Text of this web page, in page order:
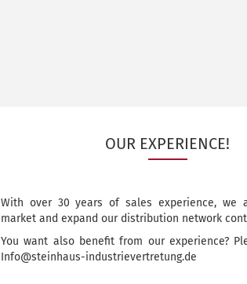
OUR EXPERIENCE!
With over 30 years of sales experience, we
market and expand our distribution network
You want also benefit from our experience?
Info@steinhaus-industrievertretung.de